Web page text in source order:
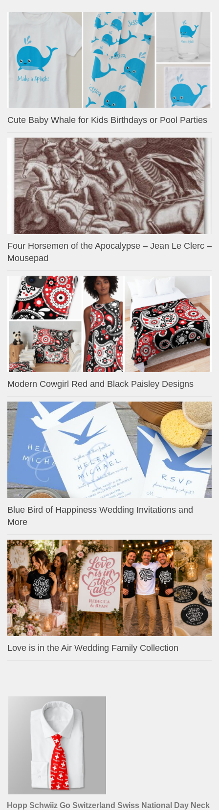
Cute Baby Whale for Kids Birthdays or Pool Parties
Four Horsemen of the Apocalypse – Jean Le Clerc –
Mousepad
Modern Cowgirl Red and Black Paisley Designs
Blue Bird of Happiness Wedding Invitations and
More
Love is in the Air Wedding Family Collection
Hopp Schwiiz Go Switzerland Swiss National Day Neck